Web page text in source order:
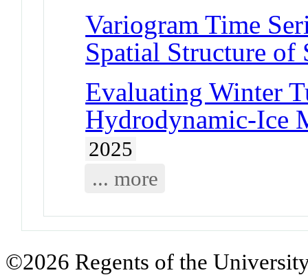
Variogram Time
Spatial Structure
Evaluating Winter
Hydrodynamic-Ice
2025
... more
©2026 Regents of the